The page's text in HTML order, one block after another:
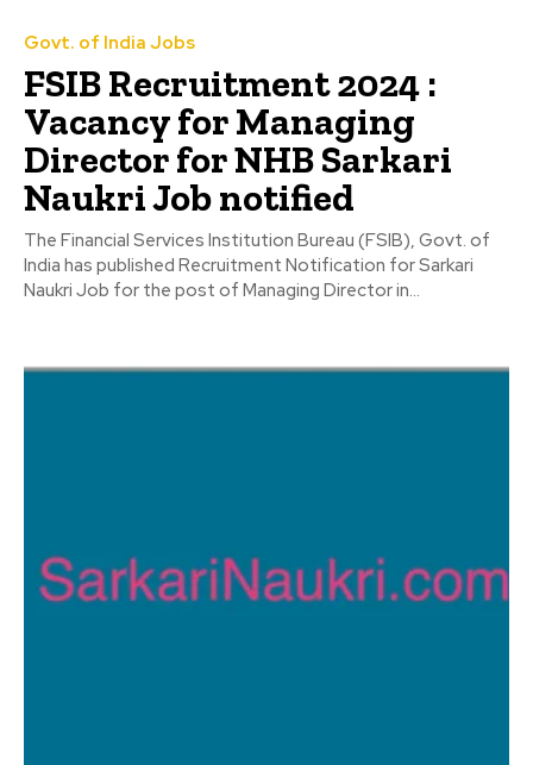
Govt. of India Jobs
FSIB Recruitment 2024 :
Vacancy for Managing
Director for NHB Sarkari
Naukri Job notified
The Financial Services Institution Bureau (FSIB), Govt. of
India has published Recruitment Notification for Sarkari
Naukri Job for the post of Managing Director in...